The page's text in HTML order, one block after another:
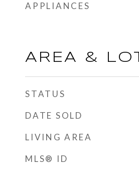
APPLIANCES
AREA & LOT
STATUS
DATE SOLD
LIVING AREA
MLS® ID